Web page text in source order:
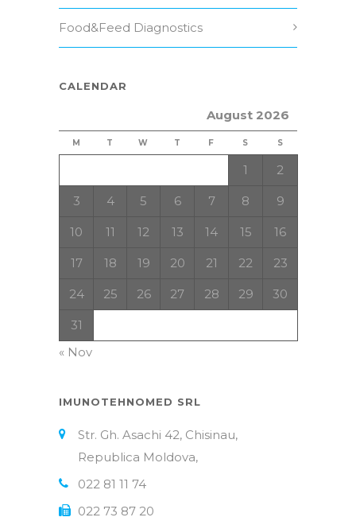
Food&Feed Diagnostics
CALENDAR
August 2026
M T W T F S S
1 2
3 4 5 6 7 8 9
10 11 12 13 14 15 16
17 18 19 20 21 22 23
24 25 26 27 28 29 30
31
« Nov
IMUNOTEHNOMED SRL
Str. Gh. Asachi 42, Chisinau,
Republica Moldova,
022 81 11 74
022 73 87 20